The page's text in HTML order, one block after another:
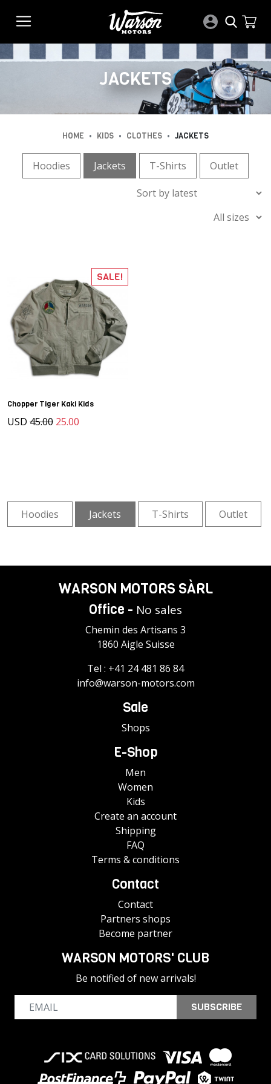
JACKETS
HOME • KIDS • CLOTHES • JACKETS
Hoodies Jackets T-Shirts Outlet
Chopper Tiger Kaki Kids
USD 45.00 25.00
SALE!
Hoodies Jackets T-Shirts Outlet
WARSON MOTORS SÀRL
Office - No sales
Chemin des Artisans 3
1860 Aigle Suisse
Tel : +41 24 481 86 84
info@warson-motors.com
Sale
Shops
E-Shop
Men
Women
Kids
Create an account
Shipping
FAQ
Terms & conditions
Contact
Contact
Partners shops
Become partner
WARSON MOTORS' CLUB
Be notified of new arrivals!
SUBSCRIBE